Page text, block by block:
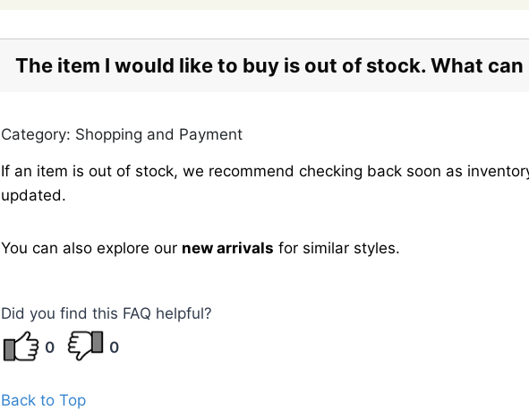
The item I would like to buy is out of stock. What can
Category: Shopping and Payment
If an item is out of stock, we recommend checking back soon as
updated.
You can also explore our new arrivals for similar styles.
Did you find this FAQ helpful?
0
0
Back to Top